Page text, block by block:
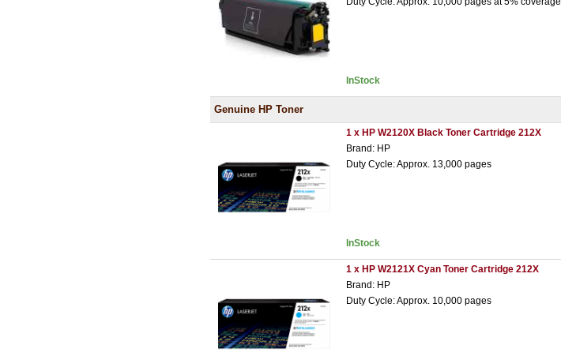
InStock
Genuine HP Toner
1 x HP W2120X Black Toner Cartridge 212X
Brand: HP
Duty Cycle: Approx. 13,000 pages
InStock
1 x HP W2121X Cyan Toner Cartridge 212X
Brand: HP
Duty Cycle: Approx. 10,000 pages